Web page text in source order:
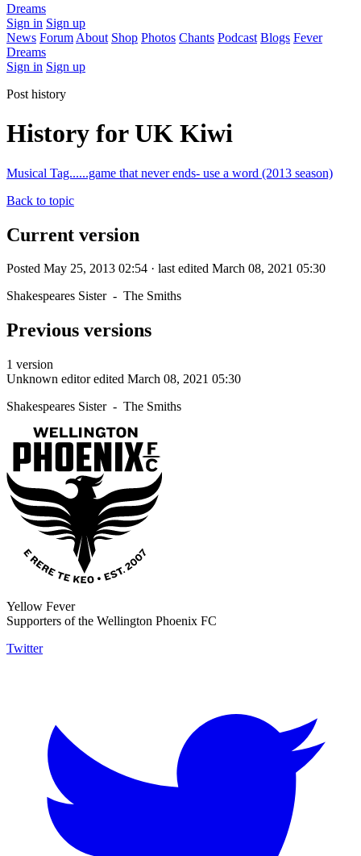
Dreams
Sign in Sign up
News Forum About Shop Photos Chants Podcast Blogs Fever
Dreams
Sign in Sign up
Post history
History for UK Kiwi
Musical Tag......game that never ends- use a word (2013 season)
Back to topic
Current version
Posted May 25, 2013 02:54 · last edited March 08, 2021 05:30
Shakespeares Sister - The Smiths
Previous versions
1 version
Unknown editor edited March 08, 2021 05:30
Shakespeares Sister - The Smiths
Yellow Fever
Supporters of the Wellington Phoenix FC
Twitter